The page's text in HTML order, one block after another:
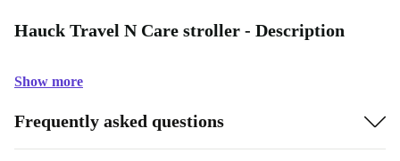
Hauck Travel N Care stroller - Description
Show more
Frequently asked questions